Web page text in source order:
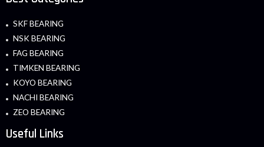
SKF BEARING
NSK BEARING
FAG BEARING
TIMKEN BEARING
KOYO BEARING
NACHI BEARING
ZEO BEARING
Useful Links